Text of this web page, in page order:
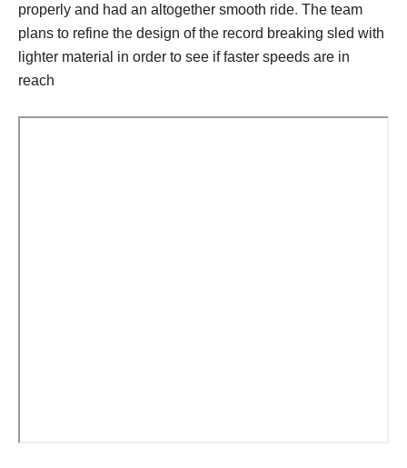
properly and had an altogether smooth ride. The team
plans to refine the design of the record breaking sled with
lighter material in order to see if faster speeds are in
reach